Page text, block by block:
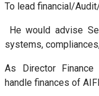
To lead financial/
He would advise
systems,
As Director
handle finances of